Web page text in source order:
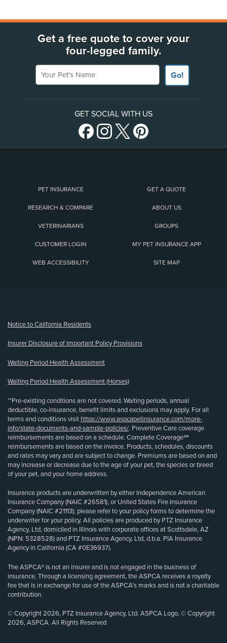
Get a free quote to cover your
four-legged family.
Your Pet's Name
Go!
GET SOCIAL WITH US
PET INSURANCE GET A QUOTE
RESEARCH & COMPARE ABOUT US
VETERINARIANS GROUPS
CUSTOMER LOGIN MY PET INSURANCE APP
WEB ACCESSIBILITY SITE MAP
Notice to California Residents
Insurer Disclosure of Important Policy Provisions
Waiting Period Health Assessment
Waiting Period Health Assessment (Horses)
**Pre-existing conditions are not covered. Waiting periods, annual
deductible, co-insurance, benefit limits and exclusions may apply. For all
terms and conditions visit https://www.aspcapetinsurance.com/more-
info/state-documents-and-sample-policies/. Preventive Care coverage
reimbursements are based on a schedule. Complete Coverage℠
reimbursements are based on the invoice. Products, schedules, discounts
and rates may vary and are subject to change. Premiums are based on and
may increase or decrease due to the age of your pet, the species or breed
of your pet, and your home address.
Insurance products are underwritten by either Independence American
Insurance Company (NAIC #26581), or United States Fire Insurance
Company (NAIC #21113); please refer to your policy forms to determine the
underwriter for your policy. All policies are produced by PTZ Insurance
Agency, Ltd, domiciled in Illinois with corporate offices at Scottsdale, AZ
(NPN: 5328528) and PTZ Insurance Agency, Ltd, d.b.a. PIA Insurance
Agency in California (CA #0E36937).
The ASPCA® is not an insurer and is not engaged in the business of
insurance. Through a licensing agreement, the ASPCA receives a royalty
fee that is in exchange for use of the ASPCA’s marks and is not a charitable
contribution.
© Copyright 2026, PTZ Insurance Agency, Ltd. ASPCA Logo, © Copyright
2026, ASPCA. All Rights Reserved